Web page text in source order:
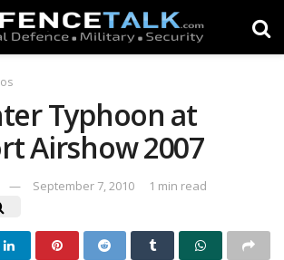
Typhoon at
Airshow 2007
September 7, 2010 1 min read